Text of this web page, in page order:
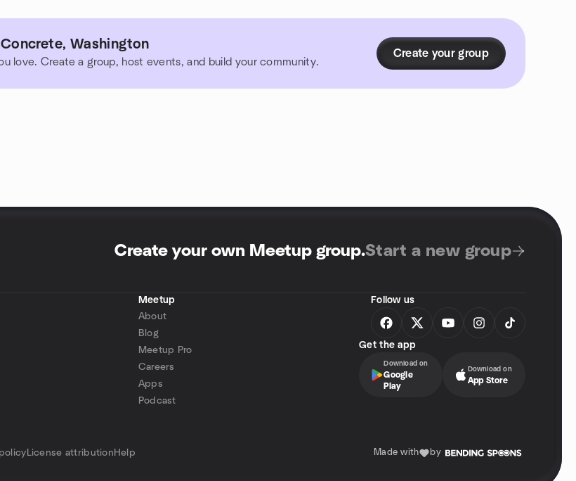
Washington
love. Create a group, host events, and build your community.
Create your group
Create your own Meetup group.Start a new group
Meetup
About
Blog
Meetup Pro
Careers
Apps
Podcast
Follow us
Get the app
Download on
Google
Play
Download on
App Store
License attribution Help Made with by